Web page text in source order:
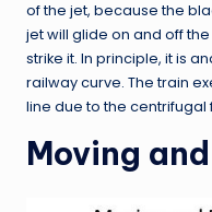
of the jet, because the
jet will glide on and off
strike it. In principle, it is
railway curve. The train
line due to the centrifugal
Moving